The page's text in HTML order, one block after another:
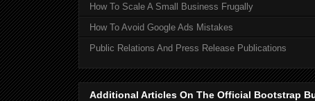
How To Scale A Small Business Frugally
How To Avoid Google Ads Mistakes
Public Relations And Press Release Publications
Additional Articles On The Official Bootstrap